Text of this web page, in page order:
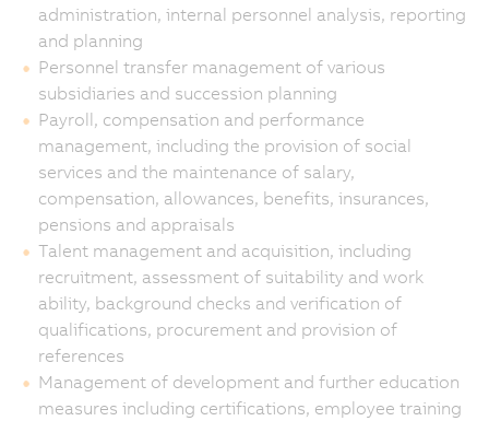
administration, internal personnel analysis, reporting
and planning
Personnel transfer management of various
subsidiaries and succession planning
Payroll, compensation and performance
management, including the provision of social
services and the maintenance of salary,
compensation, allowances, benefits, insurances,
pensions and appraisals
Talent management and acquisition, including
recruitment, assessment of suitability and work
ability, background checks and verification of
qualifications, procurement and provision of
references
Management of development and further education
measures including certifications, employee training